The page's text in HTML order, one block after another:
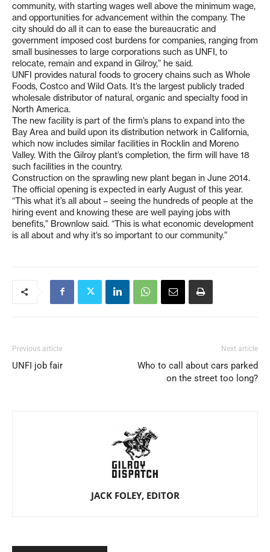
community, with starting wages well above the minimum wage,
and opportunities for advancement within the company. The
city should do all it can to ease the bureaucratic and
government imposed cost burdens for companies, ranging from
small businesses to large corporations such as UNFI, to
relocate, remain and expand in Gilroy,” he said.
UNFI provides natural foods to grocery chains such as Whole
Foods, Costco and Wild Oats. It’s the largest publicly traded
wholesale distributor of natural, organic and specialty food in
North America.
The new facility is part of the firm’s plans to expand into the
Bay Area and build upon its distribution network in California,
which now includes similar facilities in Rocklin and Moreno
Valley. With the Gilroy plant’s completion, the firm will have 18
such facilities in the country.
Construction on the sprawling new plant began in June 2014.
The official opening is expected in early August of this year.
“This what it’s all about – seeing the hundreds of people at the
hiring event and knowing these are well paying jobs with
benefits,” Brownlow said. “This is what economic development
is all about and why it’s so important to our community.”
Previous article
UNFI job fair
Next article
Who to call about cars parked
on the street too long?
JACK FOLEY, EDITOR